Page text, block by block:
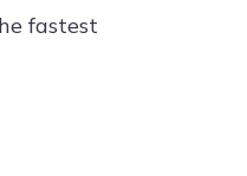
fastest